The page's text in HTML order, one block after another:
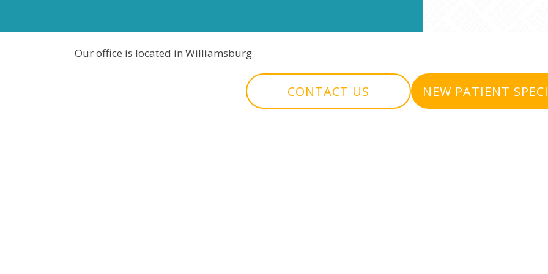
Our office is located in Williamsburg
CONTACT US NEW PATIENT